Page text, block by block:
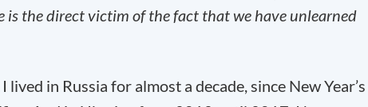
is the direct victim of the fact that we have unlearned
in Russia for almost a decade, since New Year’s